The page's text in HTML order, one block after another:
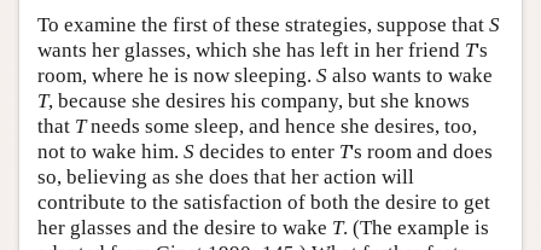
To examine the first of these strategies, suppose that S
wants her glasses, which she has left in her friend T's
room, where he is now sleeping. S also wants to wake
T, because she desires his company, but she knows
that Tneeds some sleep, and hence she desires, too,
not to wake him. S decides to enter T's room and does
so, believing as she does that her action will
contribute to the satisfaction of both the desire to get
her glasses and the desire to wake T. (The example is